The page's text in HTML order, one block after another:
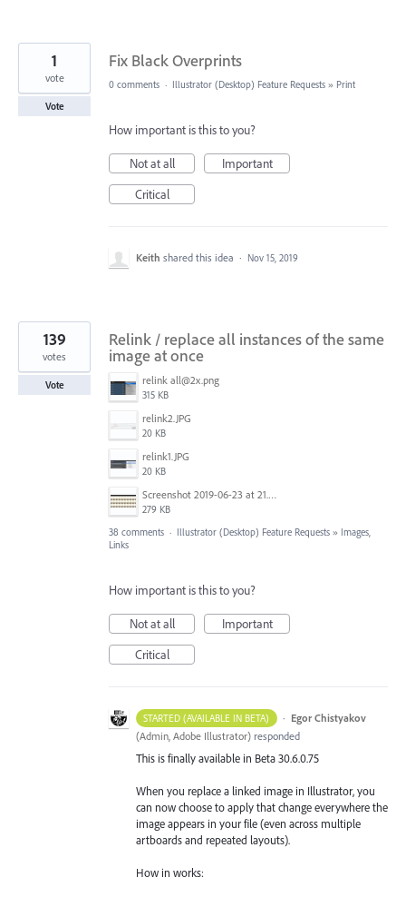
Fix Black Overprints
1
vote
Vote
0 comments · Illustrator (Desktop) Feature Requests » Print
How important is this to you?
Not at all
Important
Critical
Keith shared this idea · Nov 15, 2019
Relink / replace all instances of the same
image at once
relink all@2x.png
315 KB
relink2.JPG
20 KB
relink1.JPG
20 KB
Screenshot 2019-06-23 at 21.25.16.jpg
279 KB
139
votes
Vote
38 comments · Illustrator (Desktop) Feature Requests » Images,
Links
How important is this to you?
Not at all
Important
Critical
STARTED (AVAILABLE IN BETA) · Egor Chistyakov
(Admin, Adobe Illustrator) responded
This is finally available in Beta 30.6.0.75
When you replace a linked image in Illustrator, you
can now choose to apply that change everywhere the
image appears in your file (even across multiple
artboards and repeated layouts).
How in works: